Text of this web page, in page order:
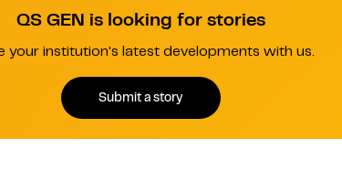
QS GEN is looking for stories
your institution's latest developments with us.
Submit a story